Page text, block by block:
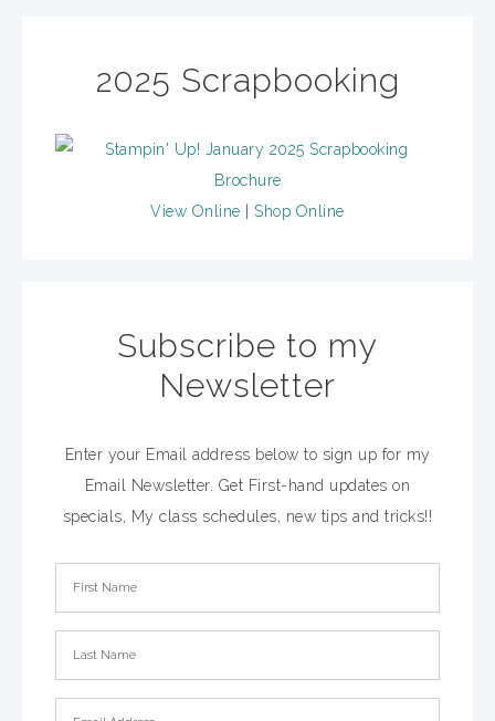
2025 Scrapbooking
View Online Shop Online
Subscribe to my
Newsletter
Enter your Email address below to sign up for my
Email Newsletter. Get First-hand updates on
specials, My class schedules, new tips and tricks!!